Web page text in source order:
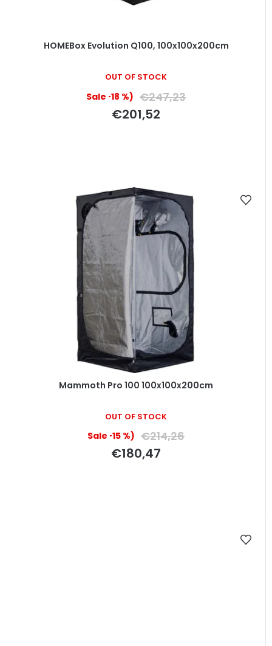
HOMEBox Evolution Q100, 100x100x200cm
OUT OF STOCK
(–18 %) €247,23
€201,52
Mammoth Pro 100 100x100x200cm
OUT OF STOCK
(–15 %) €214,26
€180,47